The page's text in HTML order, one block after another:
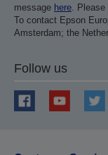
message here. Please
To contact Epson
Amsterdam; the
Follow us